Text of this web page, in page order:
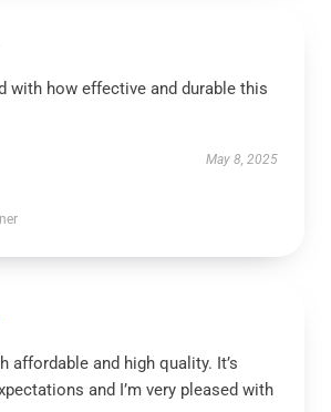
with how effective and durable this
May 8, 2025
affordable and high quality. It’s
and I’m very pleased with